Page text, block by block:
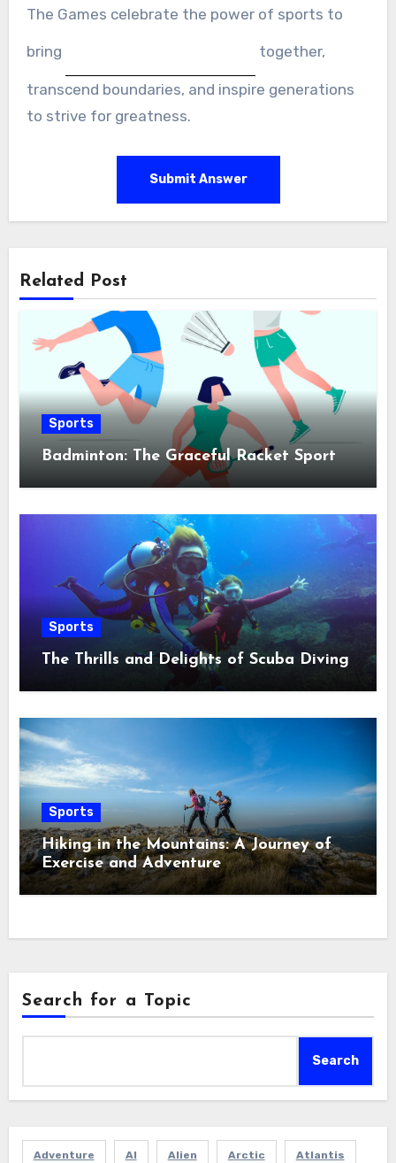
The Games celebrate the power of sports to
bring together,
transcend boundaries, and inspire generations
to strive for greatness.
Submit Answer
Related Post
Sports
Badminton: The Graceful Racket Sport
Sports
The Thrills and Delights of Scuba Diving
Sports
Hiking in the Mountains: A Journey of
Exercise and Adventure
Search for a Topic
Search
Adventure AI Alien Arctic Atlantis